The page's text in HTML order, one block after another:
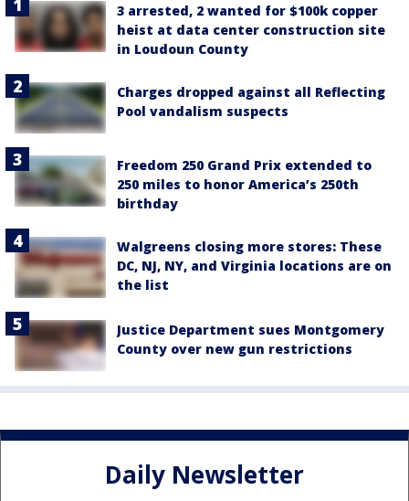
3 arrested, 2 wanted for $100k copper
heist at data center construction site
in Loudoun County
Charges dropped against all Reflecting
Pool vandalism suspects
Freedom 250 Grand Prix extended to
250 miles to honor America’s 250th
birthday
Walgreens closing more stores: These
DC, NJ, NY, and Virginia locations are on
the list
Justice Department sues Montgomery
County over new gun restrictions
Daily Newsletter